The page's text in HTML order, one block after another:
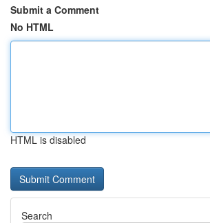
Submit a Comment
No HTML
HTML is disabled
Search